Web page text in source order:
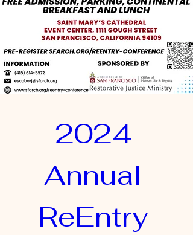
2024
Annual
ReEntry